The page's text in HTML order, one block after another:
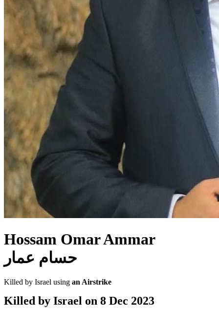
Hossam Omar Ammar
حسام عمار
Killed by Israel using an Airstrike
Killed by Israel on 8 Dec 2023